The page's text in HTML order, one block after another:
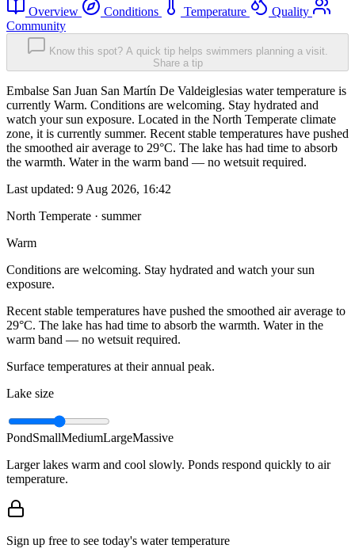
Overview Conditions Temperature
Quality
Community
Know this spot? A quick tip helps swimmers planning a visit.
Share a tip
Embalse San Juan San Martín De Valdeiglesias water temperature is
currently Warm. Conditions are welcoming. Stay hydrated and
watch your sun exposure. Located in the North Temperate climate
zone, it is currently summer. Recent stable temperatures have pushed
the smoothed air average to 29°C. The lake has had time to absorb
the warmth. Water in the warm band — no wetsuit required.
Last updated: 9 Aug 2026, 16:42
North Temperate · summer
Warm
Conditions are welcoming. Stay hydrated and watch your sun
exposure.
Recent stable temperatures have pushed the smoothed air average to
29°C. The lake has had time to absorb the warmth. Water in the
warm band — no wetsuit required.
Surface temperatures at their annual peak.
Lake size
PondSmallMediumLargeMassive
Larger lakes warm and cool slowly. Ponds respond quickly to air
temperature.
Sign up free to see today's water temperature